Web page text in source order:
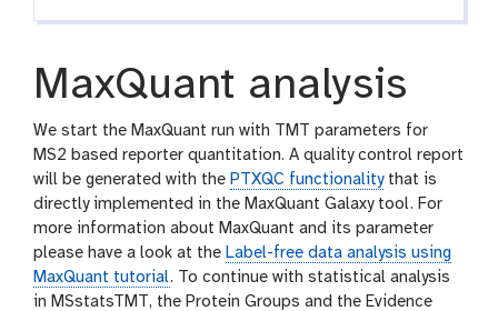
MaxQuant analysis
We start the MaxQuant run with TMT parameters for
MS2 based reporter quantitation. A quality control report
will be generated with the PTXQC functionalitythat is
directly implemented in the MaxQuant Galaxy tool. For
more information about MaxQuant and its parameter
please have a look at the Label-free data analysis using
MaxQuant tutorial. To continue with statistical analysis
in MSstatsTMT, the Protein Groups and the Evidence